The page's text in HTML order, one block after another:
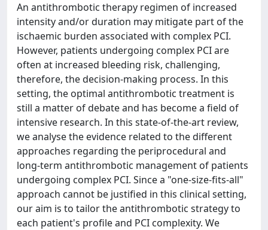
An antithrombotic therapy regimen of increased
intensity and/or duration may mitigate part of the
ischaemic burden associated with complex PCI.
However, patients undergoing complex PCI are
often at increased bleeding risk, challenging,
therefore, the decision-making process. In this
setting, the optimal antithrombotic treatment is
still a matter of debate and has become a field of
intensive research. In this state-of-the-art review,
we analyse the evidence related to the different
approaches regarding the periprocedural and
long-term antithrombotic management of patients
undergoing complex PCI. Since a "one-size-fits-all"
approach cannot be justified in this clinical setting,
our aim is to tailor the antithrombotic strategy to
each patient's profile and PCI complexity. We